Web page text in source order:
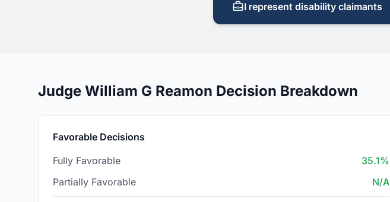
I represent disability claimants
Judge William G Reamon Decision Breakdown
Favorable Decisions
Fully Favorable
35.1%
Partially Favorable
N/A